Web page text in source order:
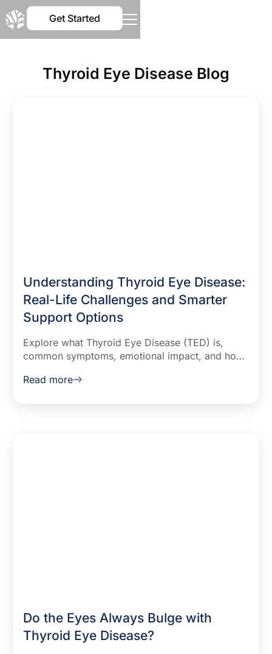
Get Started
Thyroid Eye Disease Blog
Understanding Thyroid Eye Disease:
Real-Life Challenges and Smarter
Support Options
Explore what Thyroid Eye Disease (TED) is,
common symptoms, emotional impact, and how
patient insights and discover a free AI-powered
Read more
Do the Eyes Always Bulge with
Thyroid Eye Disease?